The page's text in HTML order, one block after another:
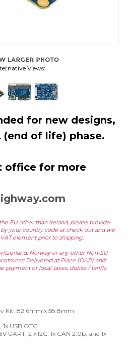
Views:
for new designs,
(end of life) phase.
office for more
EU other than Ireland, please provide
your country code at check out and we
element prior to shipping.
Norway or any other Non-EU
Delivered at Place (DAP) and
payment of local taxes, duties / tariffs
Kit: 82.6mm x 58.8mm
USB OTG
UART, 2 x I2C, 1x CAN 2.0b, and 1x